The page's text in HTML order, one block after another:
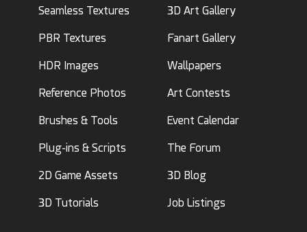
Seamless Textures
PBR Textures
HDR Images
Reference Photos
Brushes & Tools
Plug-ins & Scripts
2D Game Assets
3D Tutorials
3D Art Gallery
Fanart Gallery
Wallpapers
Art Contests
Event Calendar
The Forum
3D Blog
Job Listings